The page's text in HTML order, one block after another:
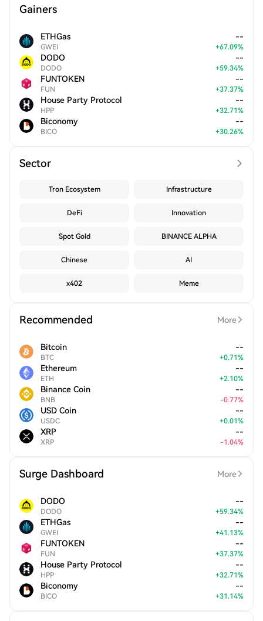
Gainers
ETHGas
GWEI
--
+67.09%
DODO
DODO
--
+59.34%
FUNTOKEN
FUN
--
+37.37%
House Party Protocol
HPP
--
+32.71%
Biconomy
BICO
--
+30.26%
Sector
Tron Ecosystem Infrastructure
DeFi Innovation
Spot Gold BINANCE ALPHA
Chinese AI
x402 Meme
Recommended More
Bitcoin
BTC
--
+0.71%
Ethereum
ETH
--
+2.10%
Binance Coin
BNB
--
-0.77%
USD Coin
USDC
--
+0.01%
XRP
XRP
--
-1.04%
Surge Dashboard More
DODO
DODO
--
+59.34%
ETHGas
GWEI
--
+41.13%
FUNTOKEN
FUN
--
+37.37%
House Party Protocol
HPP
--
+32.71%
Biconomy
BICO
--
+31.14%